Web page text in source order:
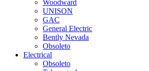
Woodward
UNISON
GAC
General Electric
Bently Nevada
Obsoleto
Electrical
Obsoleto